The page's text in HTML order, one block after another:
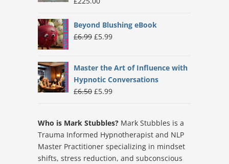
Beyond Blushing eBook
£6.99 Original
£6.99.
£5.99Current
£5.99.
Master the Art of Influence with
Hypnotic Conversations
£6.50 Original
£6.50.
£5.99Current
£5.99.
Who is Mark Stubbles? Mark Stubbles is a
Trauma Informed Hypnotherapist and NLP
Master Practitioner specializing in mindset
shifts, stress reduction, and subconscious